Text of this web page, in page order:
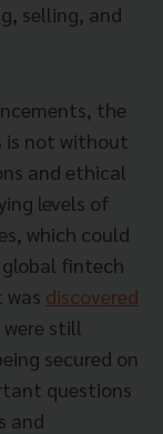
selling, and
the
is not without
and ethical
levels of
which could
fintech
was discovered
still
secured on
questions
and